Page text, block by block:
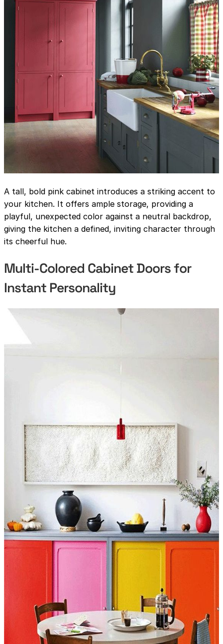
A tall, bold pink cabinet introduces a striking accent to
your kitchen. It offers ample storage, providing a
playful, unexpected color against a neutral backdrop,
giving the kitchen a defined, inviting character through
its cheerful hue.
Multi-Colored Cabinet Doors for
Instant Personality